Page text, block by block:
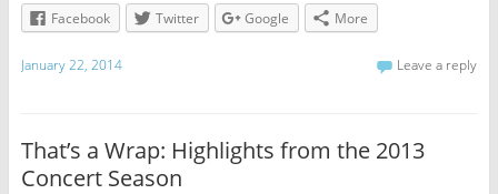
Facebook
Twitter Google More
January 22, 2014 Leave a reply
That’s a Wrap: Highlights from the 2013
Concert Season